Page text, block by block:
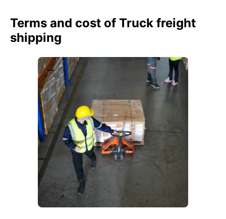
Terms and cost of Truck freight
shipping